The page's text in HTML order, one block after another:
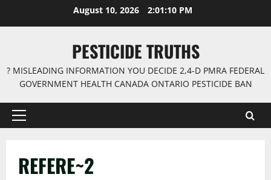
August 10, 2026 2:01:10 PM
PESTICIDE TRUTHS
? MISLEADING INFORMATION YOU DECIDE 2,4-D PMRA FEDERAL
GOVERNMENT HEALTH CANADA ONTARIO PESTICIDE BAN
Primary
REFERE~2